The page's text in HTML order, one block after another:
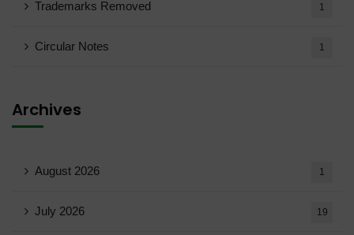
Trademarks Removed 1
Circular Notes 1
Archives
August 2026 1
July 2026 19